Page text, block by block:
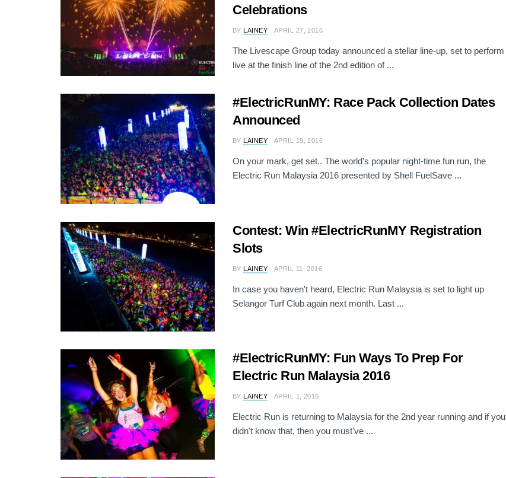
Celebrations
BY LAINEY APRIL 27, 2016
The Livescape Group today announced a stellar line-up, set to perform
live at the finish line of the 2nd edition of ...
#ElectricRunMY: Race Pack Collection Dates
Announced
BY LAINEY APRIL 19, 2016
On your mark, get set.. The world’s popular night-time fun run, the
Electric Run Malaysia 2016 presented by Shell FuelSave ...
Contest: Win #ElectricRunMY Registration
Slots
BY LAINEY APRIL 11, 2016
In case you haven't heard, Electric Run Malaysia is set to light up
Selangor Turf Club again next month. Last ...
#ElectricRunMY: Fun Ways To Prep For
Electric Run Malaysia 2016
BY LAINEY APRIL 1, 2016
Electric Run is returning to Malaysia for the 2nd year running and if you
didn't know that, then you must've ...